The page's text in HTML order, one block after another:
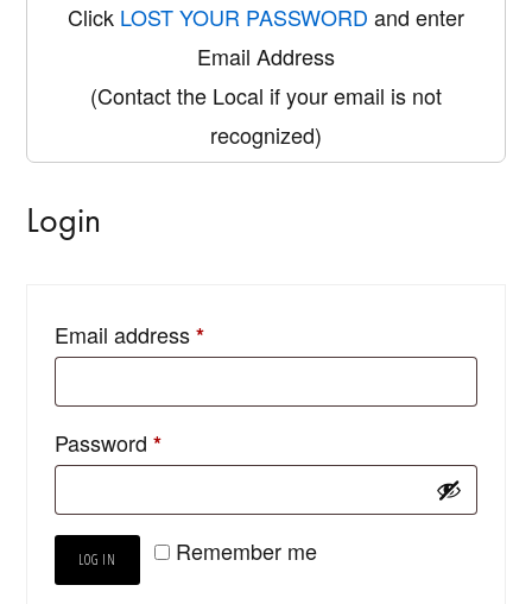
Click LOST YOUR PASSWORD and enter
Email Address
(Contact the Local if your email is not
recognized)
Login
Email address*
Password*
Remember me
LOG IN